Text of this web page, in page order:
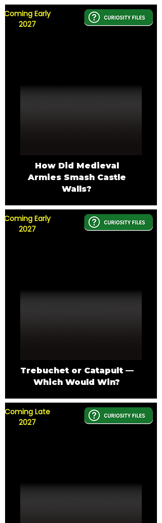
Coming Early
2027
How Did Medieval
Armies Smash Castle
Walls?
Coming Early
2027
Trebuchet or Catapult —
Which Would Win?
Coming Late
2027